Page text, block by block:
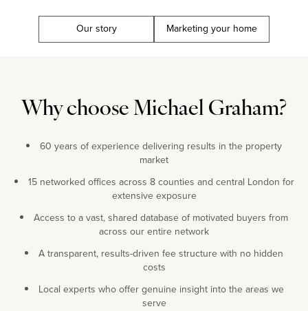
Our story Marketing your home
Why choose Michael Graham?
60 years of experience delivering results in the property
market
15 networked offices across 8 counties and central London for
extensive exposure
Access to a vast, shared database of motivated buyers from
across our entire network
A transparent, results-driven fee structure with no hidden
costs
Local experts who offer genuine insight into the areas we
serve